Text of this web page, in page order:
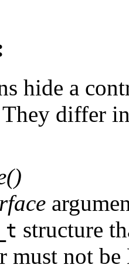
hide a
differ
structure
must not